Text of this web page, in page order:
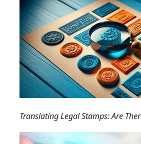
Translating Legal Stamps: Are